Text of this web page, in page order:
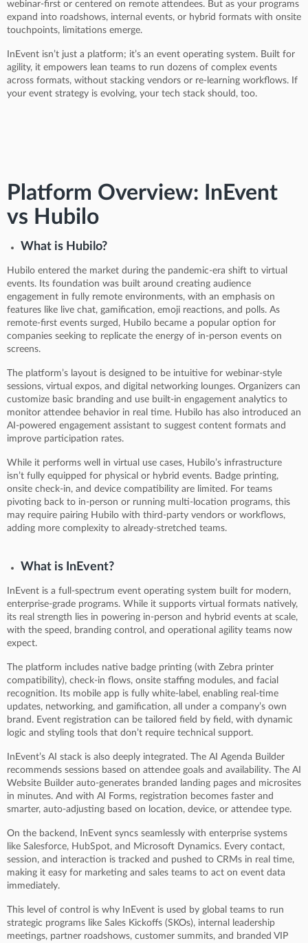
webinar-first or centered on remote attendees. But as your programs
expand into roadshows, internal events, or hybrid formats with onsite
touchpoints, limitations emerge.
InEvent isn’t just a platform; it’s an event operating system. Built for
agility, it empowers lean teams to run dozens of complex events
across formats, without stacking vendors or re-learning workflows. If
your event strategy is evolving, your tech stack should, too.
Platform Overview: InEvent
vs Hubilo
What is Hubilo?
Hubilo entered the market during the pandemic-era shift to virtual
events. Its foundation was built around creating audience
engagement in fully remote environments, with an emphasis on
features like live chat, gamification, emoji reactions, and polls. As
remote-first events surged, Hubilo became a popular option for
companies seeking to replicate the energy of in-person events on
screens.
The platform’s layout is designed to be intuitive for webinar-style
sessions, virtual expos, and digital networking lounges. Organizers can
customize basic branding and use built-in engagement analytics to
monitor attendee behavior in real time. Hubilo has also introduced an
AI-powered engagement assistant to suggest content formats and
improve participation rates.
While it performs well in virtual use cases, Hubilo’s infrastructure
isn’t fully equipped for physical or hybrid events. Badge printing,
onsite check-in, and device compatibility are limited. For teams
pivoting back to in-person or running multi-location programs, this
may require pairing Hubilo with third-party vendors or workflows,
adding more complexity to already-stretched teams.
What is InEvent?
InEvent is a full-spectrum event operating system built for modern,
enterprise-grade programs. While it supports virtual formats natively,
its real strength lies in powering in-person and hybrid events at scale,
with the speed, branding control, and operational agility teams now
expect.
The platform includes native badge printing (with Zebra printer
compatibility), check-in flows, onsite staffing modules, and facial
recognition. Its mobile app is fully white-label, enabling real-time
updates, networking, and gamification, all under a company’s own
brand. Event registration can be tailored field by field, with dynamic
logic and styling tools that don’t require technical support.
InEvent’s AI stack is also deeply integrated. The AI Agenda Builder
recommends sessions based on attendee goals and availability. The AI
Website Builder auto-generates branded landing pages and microsites
in minutes. And with AI Forms, registration becomes faster and
smarter, auto-adjusting based on location, device, or attendee type.
On the backend, InEvent syncs seamlessly with enterprise systems
like Salesforce, HubSpot, and Microsoft Dynamics. Every contact,
session, and interaction is tracked and pushed to CRMs in real time,
making it easy for marketing and sales teams to act on event data
immediately.
This level of control is why InEvent is used by global teams to run
strategic programs like Sales Kickoffs (SKOs), internal leadership
meetings, partner roadshows, customer summits, and branded VIP